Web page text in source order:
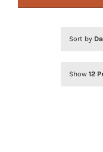
Sort by
Show 12